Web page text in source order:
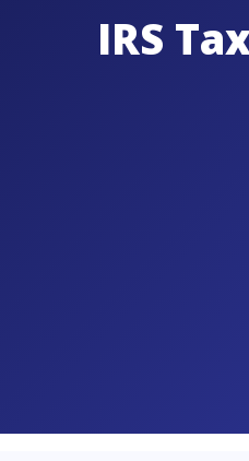
IRS